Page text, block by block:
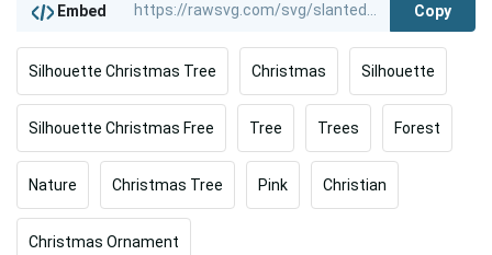
Embed Copy
Silhouette Christmas Tree Christmas Silhouette
Silhouette Christmas Free Tree Trees Forest
Nature Christmas Tree Pink Christian
Christmas Ornament